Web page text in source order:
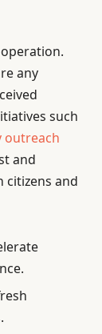
any
such
outreach
and
citizens and